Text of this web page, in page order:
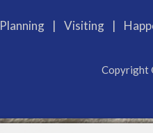
Planning | Visiting |
Copyright